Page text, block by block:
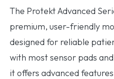
The Protekt Advanced
premium, user-friendly
designed for reliable
with most sensor pads
it offers advanced